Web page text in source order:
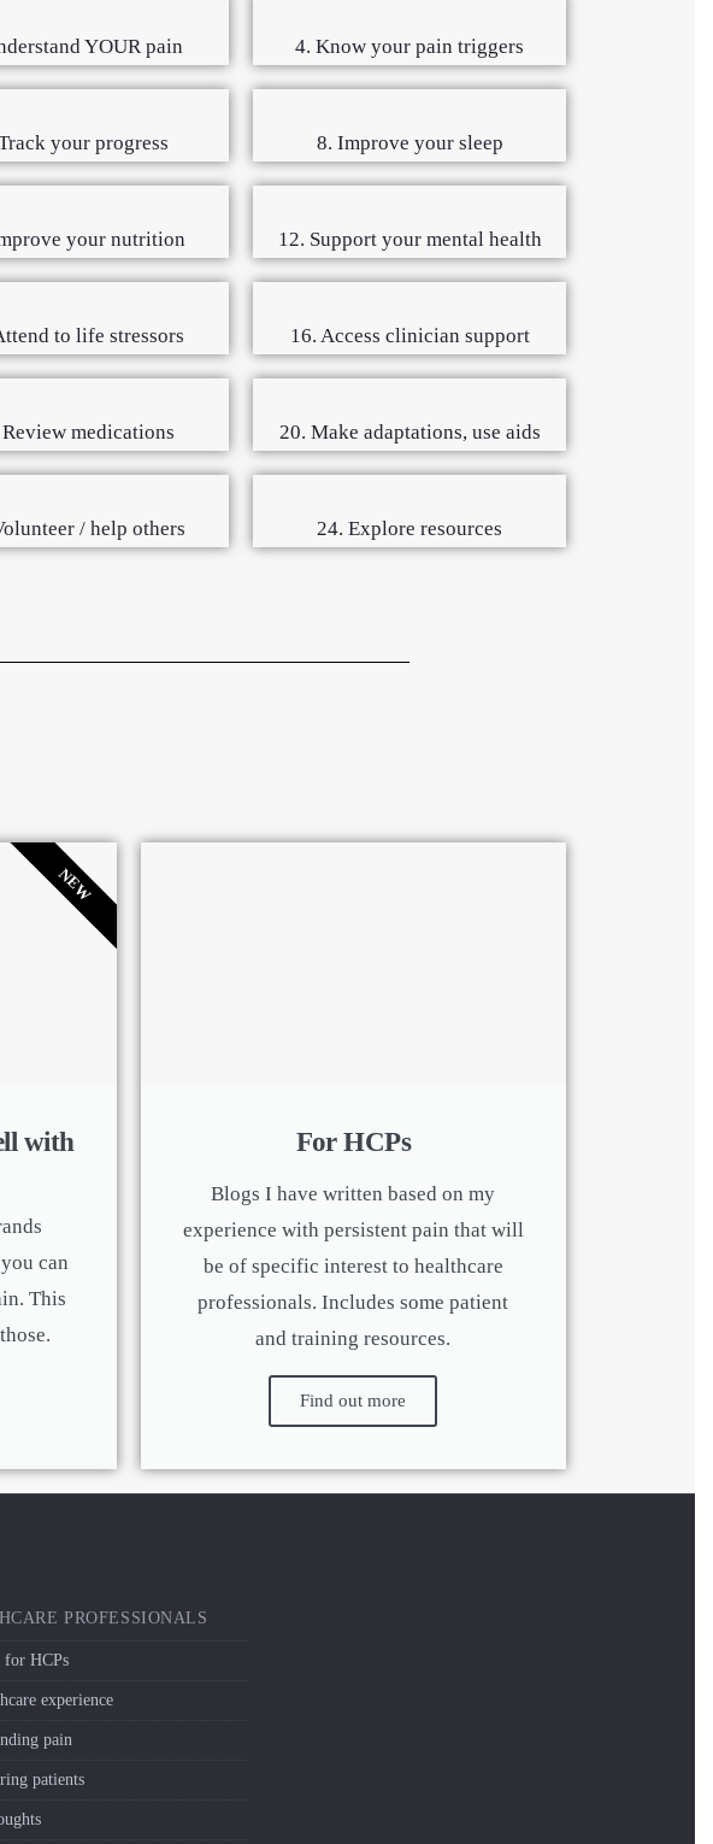
YOUR pain 4. Know your pain triggers
your progress 8. Improve your sleep
your nutrition 12. Support your mental health
to life stressors 16. Access clinician support
medications 20. Make adaptations, use aids
/ help others 24. Explore resources
with
can
This
NEW
For HCPs
Blogs I have written based on my
experience with persistent pain that will
be of specific interest to healthcare
professionals. Includes some patient
and training resources.
Find out more
PROFESSIONALS
for HCPs
experience
pain
patients